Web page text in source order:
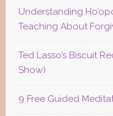
Understanding
Teaching About
Ted Lasso’s Biscuit
Show)
9 Free Guided